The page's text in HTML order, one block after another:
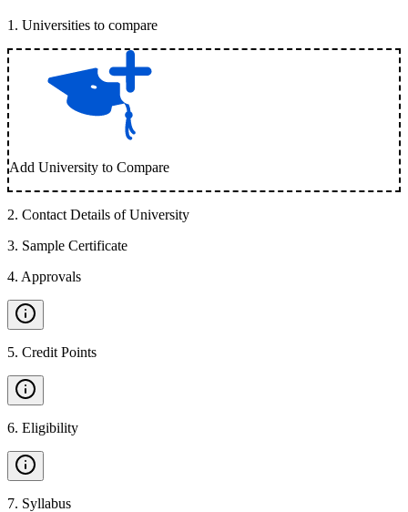
1 . Universities to compare
Add University to Compare
2. Contact Details of University
3. Sample Certificate
4. Approvals
5. Credit Points
6. Eligibility
7. Syllabus